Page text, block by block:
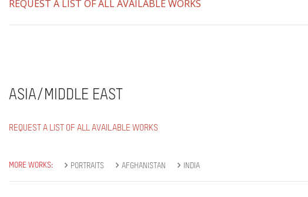
REQUEST A LIST OF ALL AVAILABLE WORKS
ASIA/MIDDLE EAST
REQUEST A LIST OF ALL AVAILABLE WORKS
MORE WORKS: PORTRAITS AFGHANISTAN INDIA